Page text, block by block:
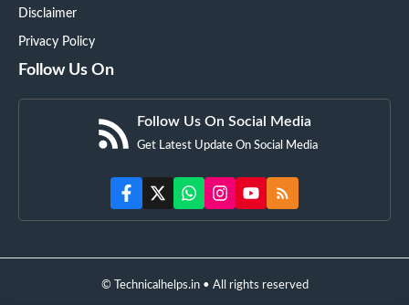
Disclaimer
Privacy Policy
Follow Us On
Follow Us On Social Media
Get Latest Update On Social Media
© Technicalhelps.in • All rights reserved